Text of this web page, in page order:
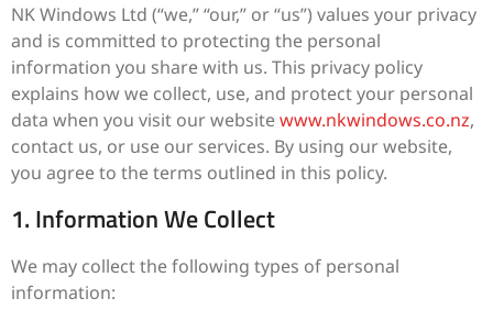
NK Windows Ltd (“we,” “our,” or “us”) values your privacy
and is committed to protecting the personal
information you share with us. This privacy policy
explains how we collect, use, and protect your personal
data when you visit our websitewww.nkwindows.co.nz,
contact us, or use our services. By using our website,
you agree to the terms outlined in this policy.
1. Information We Collect
We may collect the following types of personal
information: